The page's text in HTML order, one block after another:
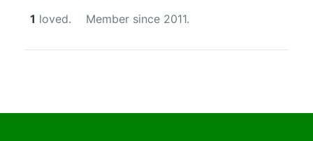
1 loved. Member since 2011.